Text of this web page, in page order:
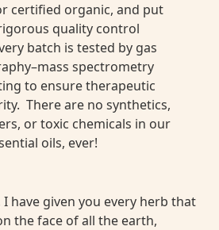
certified organic, and put
quality control
batch is tested by gas
spectrometry
to ensure therapeutic
There are no synthetics,
or toxic chemicals in our
oils, ever!
I have given you every herb that
the face of all the earth,